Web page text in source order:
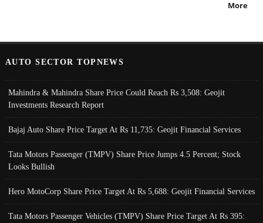
More
AUTO SECTOR TOPNEWS
Mahindra & Mahindra Share Price Could Reach Rs 3,508: Geojit
Investments Research Report
Bajaj Auto Share Price Target At Rs 11,735: Geojit Financial Services
Tata Motors Passenger (TMPV) Share Price Jumps 4.5 Percent; Stock
Looks Bullish
Hero MotoCorp Share Price Target At Rs 5,688: Geojit Financial Services
Tata Motors Passenger Vehicles (TMPV) Share Price Target At Rs 395: